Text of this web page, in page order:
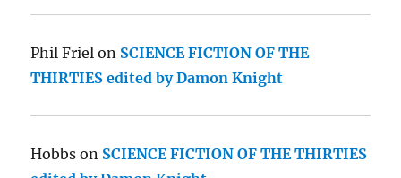
Phil Friel on SCIENCE FICTION OF THE
THIRTIES edited by Damon Knight
Hobbs on SCIENCE FICTION OF THE THIRTIES